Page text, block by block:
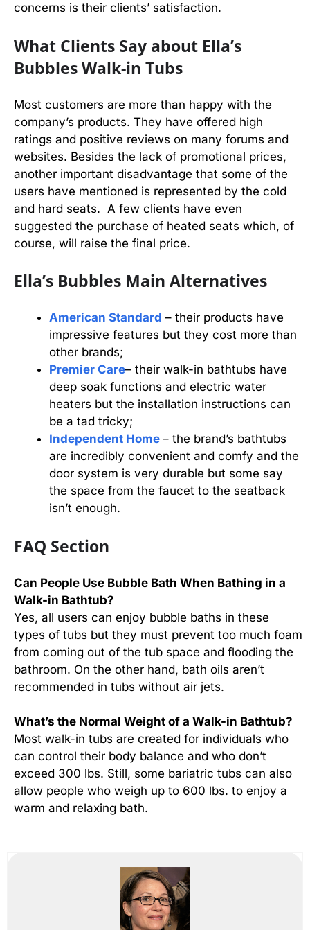
concerns is their clients’ satisfaction.
What Clients Say about Ella’s
Bubbles Walk-in Tubs
Most customers are more than happy with the
company’s products. They have offered high
ratings and positive reviews on many forums and
websites. Besides the lack of promotional prices,
another important disadvantage that some of the
users have mentioned is represented by the cold
and hard seats. A few clients have even
suggested the purchase of heated seats which, of
course, will raise the final price.
Ella’s Bubbles Main Alternatives
American Standard – their products have
impressive features but they cost more than
other brands;
Premier Care– their walk-in bathtubs have
deep soak functions and electric water
heaters but the installation instructions can
be a tad tricky;
Independent Home – the brand’s bathtubs
are incredibly convenient and comfy and the
door system is very durable but some say
the space from the faucet to the seatback
isn’t enough.
FAQ Section
Can People Use Bubble Bath When Bathing in a
Walk-in Bathtub?
Yes, all users can enjoy bubble baths in these
types of tubs but they must prevent too much foam
from coming out of the tub space and flooding the
bathroom. On the other hand, bath oils aren’t
recommended in tubs without air jets.
What’s the Normal Weight of a Walk-in Bathtub?
Most walk-in tubs are created for individuals who
can control their body balance and who don’t
exceed 300 lbs. Still, some bariatric tubs can also
allow people who weigh up to 600 lbs. to enjoy a
warm and relaxing bath.